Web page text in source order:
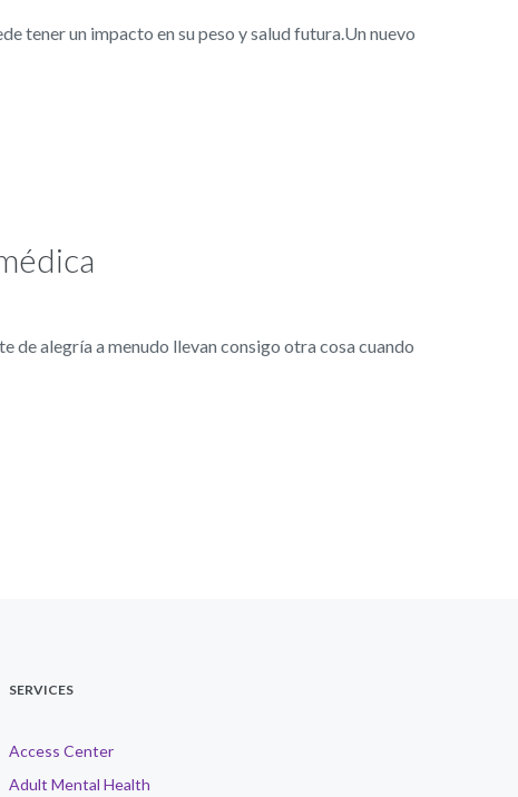
tener un impacto en su peso y salud futura.Un nuevo
de alegría a menudo llevan consigo otra cosa cuando
SERVICES
Access Center
Adult Mental Health